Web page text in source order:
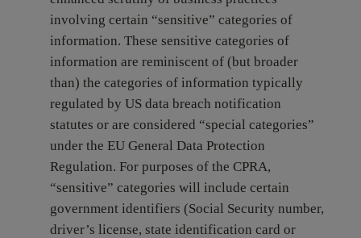
involving certain “sensitive” categories of
information. These sensitive categories of
information are reminiscent of (but broader
than) the categories of information typically
regulated by US data breach notification
statutes or are considered “special categories”
under the EU General Data Protection
Regulation. For purposes of the CPRA,
“sensitive” categories will include certain
government identifiers (Social Security number,
driver’s license, state identification card or